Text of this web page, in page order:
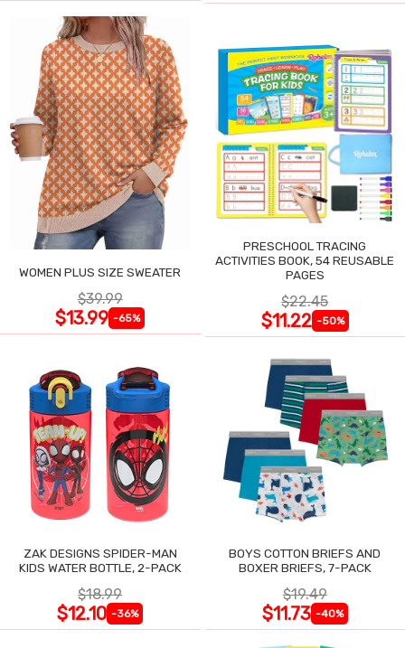
WOMEN PLUS SIZE SWEATER
$39.99
$13.99 -65%
PRESCHOOL TRACING
ACTIVITIES BOOK, 54 REUSABLE
PAGES
$22.45
$11.22 -50%
ZAK DESIGNS SPIDER-MAN
KIDS WATER BOTTLE, 2-PACK
$18.99
$12.10 -36%
BOYS COTTON BRIEFS AND
BOXER BRIEFS, 7-PACK
$19.49
$11.73 -40%